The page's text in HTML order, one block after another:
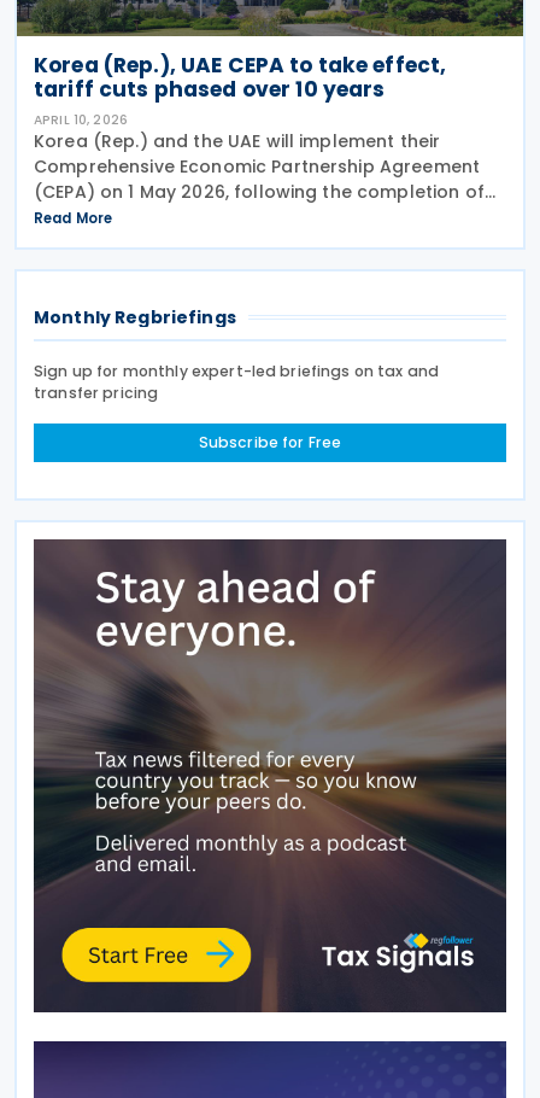
Korea (Rep.), UAE CEPA to take effect,
tariff cuts phased over 10 years
APRIL 10, 2026
Korea (Rep.) and the UAE will implement their
Comprehensive Economic Partnership Agreement
(CEPA) on 1 May 2026, following the completion of
domestic approval procedures and bilateral
consultations to expedite its entry into force. The
CEPA,
Read More
Monthly Regbriefings
Sign up for monthly expert-led briefings on tax and
transfer pricing
Subscribe for Free